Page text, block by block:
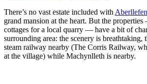
There’s no vast estate included with
grand mansion at the heart. But the
cottages for a local quarry — have a bit of
surrounding area: the scenery is breathtaking,
steam railway nearby (The Corris Railway,
at the village) while Machynlleth is nearby.